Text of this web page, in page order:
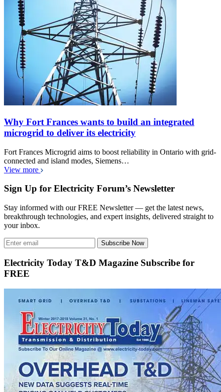
Why Fort Frances wants to build an integrated
microgrid to deliver its electricity
Fort Frances Microgrid aims to boost reliability in Ontario with grid-
connected and island modes, Siemens…
View more
Sign Up for Electricity Forum’s Newsletter
Stay informed with our FREE Newsletter — get the latest news,
breakthrough technologies, and expert insights, delivered straight to
your inbox.
Subscribe Now
Electricity Today T&D Magazine Subscribe for
FREE